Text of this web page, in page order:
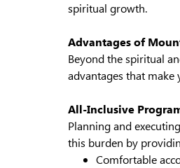
spiritual growth.
Advantages of
Beyond the spiritual
advantages that
All-Inclusive
Planning and
this burden by
Comfortable